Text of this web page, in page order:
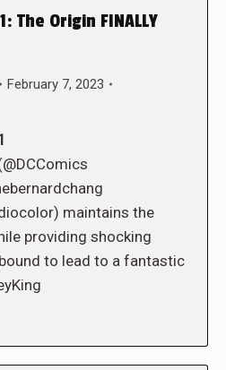
The Origin FINALLY
February 7, 2023
maintains the
providing shocking
to lead to a fantastic